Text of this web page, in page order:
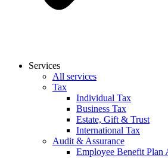
Services
All services
Tax
Individual Tax
Business Tax
Estate, Gift & Trust
International Tax
Audit & Assurance
Employee Benefit Plan